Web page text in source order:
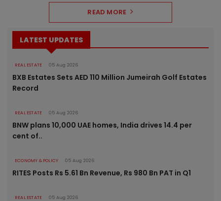
READ MORE
LATEST UPDATES
REAL ESTATE 05 Aug 2026
BXB Estates Sets AED 110 Million Jumeirah Golf Estates
Record
REAL ESTATE 05 Aug 2026
BNW plans 10,000 UAE homes, India drives 14.4 per
cent of..
ECONOMY & POLICY 05 Aug 2026
RITES Posts Rs 5.61 Bn Revenue, Rs 980 Bn PAT in Q1
REAL ESTATE 05 Aug 2026